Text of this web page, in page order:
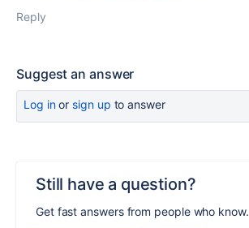
Reply
Suggest an answer
Log inor sign up to answer
Still have a question?
Get fast answers from people who know.